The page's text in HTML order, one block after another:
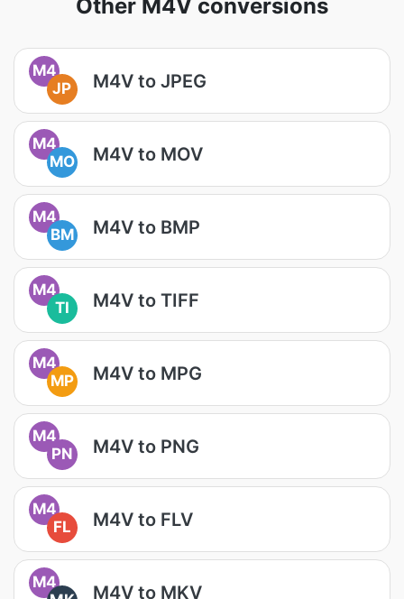
Other M4V conversions
M4
JP
M4V to JPEG
M4
MO
M4V to MOV
M4
BM
M4V to BMP
M4
TI
M4V to TIFF
M4
MP
M4V to MPG
M4
PN
M4V to PNG
M4
FL
M4V to FLV
M4
M4V to MKV